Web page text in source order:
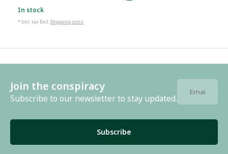
In stock
* Incl. tax Excl.Shipping costs
Join the conspiracy
Subscribe to our newsletter to stay updated.
Subscribe